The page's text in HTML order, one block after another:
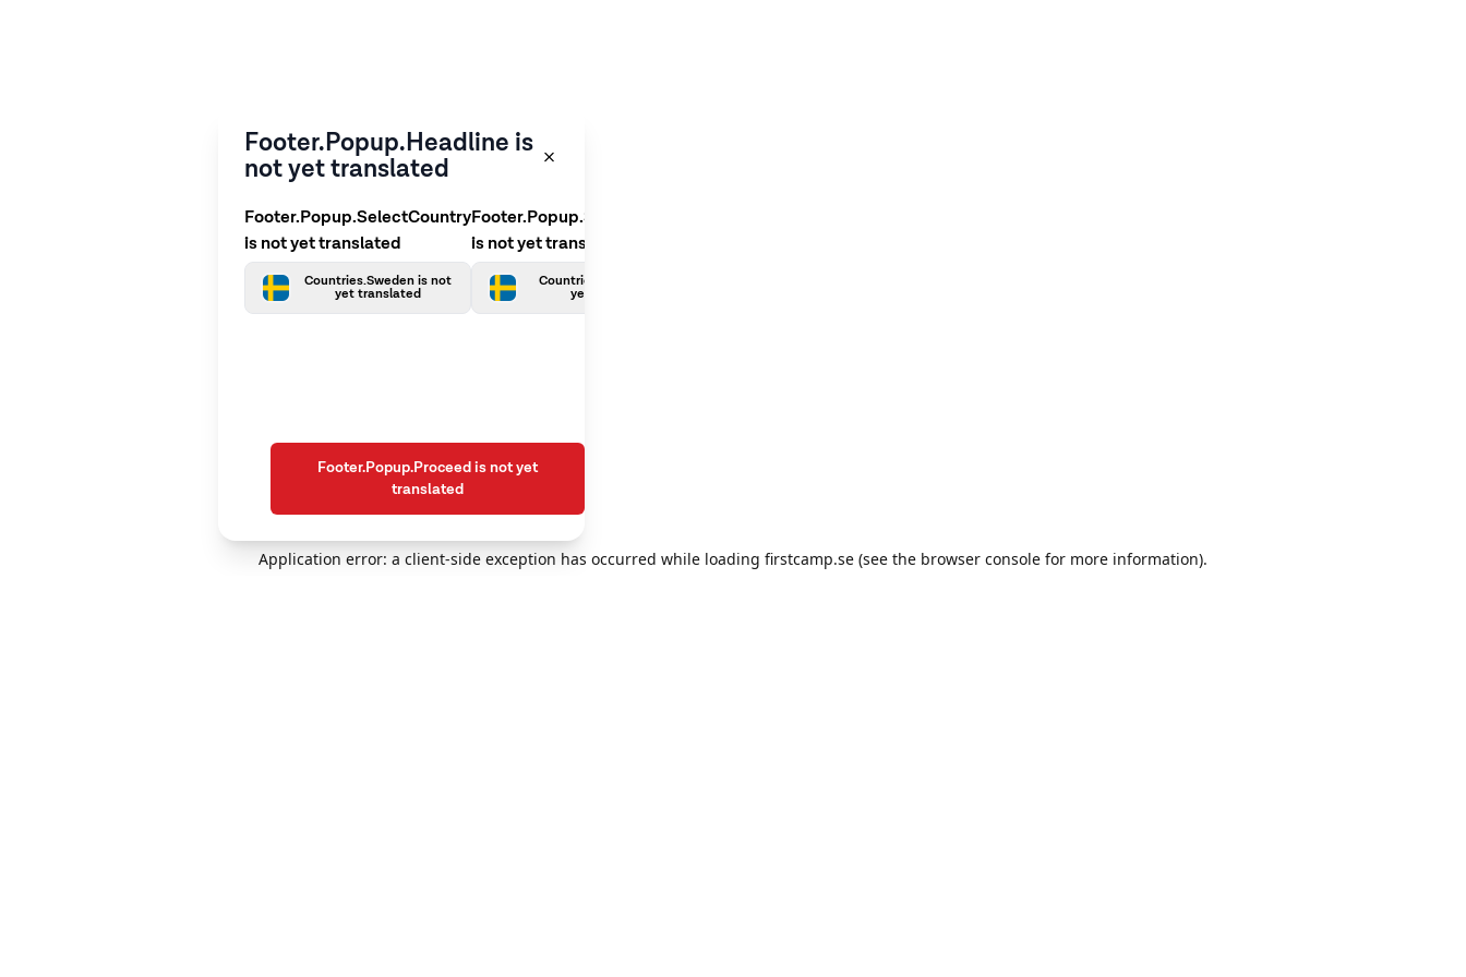
Application error: a client-side exception has occurred while loading firstcamp.se (see the browser console for more information).
Footer.Popup.Headline is
not yet translated
Footer.Popup.SelectCountry
is not yet translated
Countries.Sweden is not
yet translated
Footer.Popup.SelectLanguage
is not yet translated
Countries.Swedish is not
yet translated
Footer.Popup.Proceed is not yet
translated